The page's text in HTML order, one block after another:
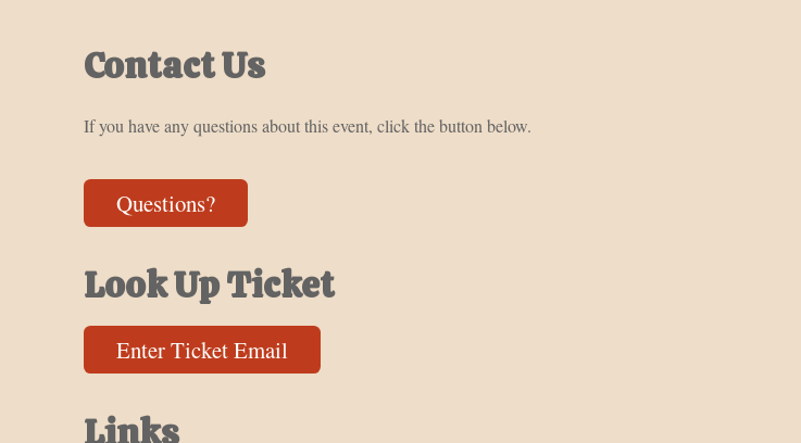
Contact Us
If you have any questions about this event, click the button below.
Questions?
Look Up Ticket
Enter Ticket Email
Links